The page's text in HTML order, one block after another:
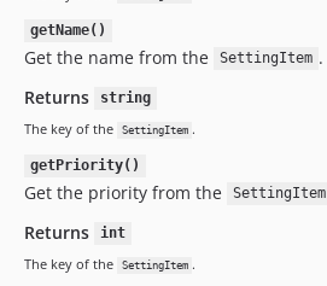
getName()
Get the name from the SettingItem .
Returns
string
The key of the
SettingItem .
getPriority()
Get the priority from the SettingItem
Returns
int
The key of the
SettingItem .